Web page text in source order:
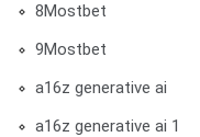
8Mostbet
9Mostbet
a16z generative ai
a16z generative ai 1